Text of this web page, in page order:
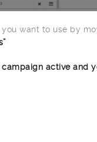
want to use by
active and